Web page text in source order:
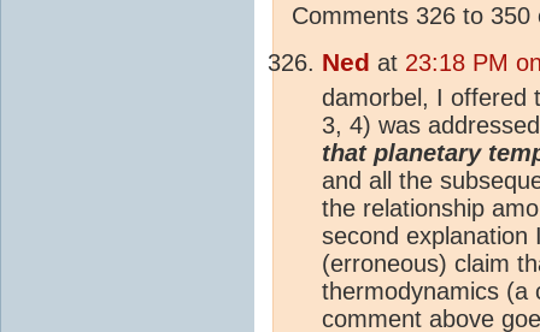
Comments 326 to 350
Ned at 23:18 PM
damorbel, I offered
3, 4) was
that planetary
and all the
the relationship
second
(erroneous) claim
thermodynamics
comment above